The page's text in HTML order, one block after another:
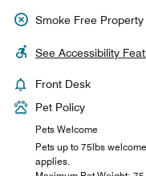
Smoke Free Property
See Accessibility
Front Desk
Pet Policy
Pets Welcome
Pets up to 75lbs
applies.